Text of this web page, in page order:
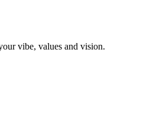
vibe, values and vision.